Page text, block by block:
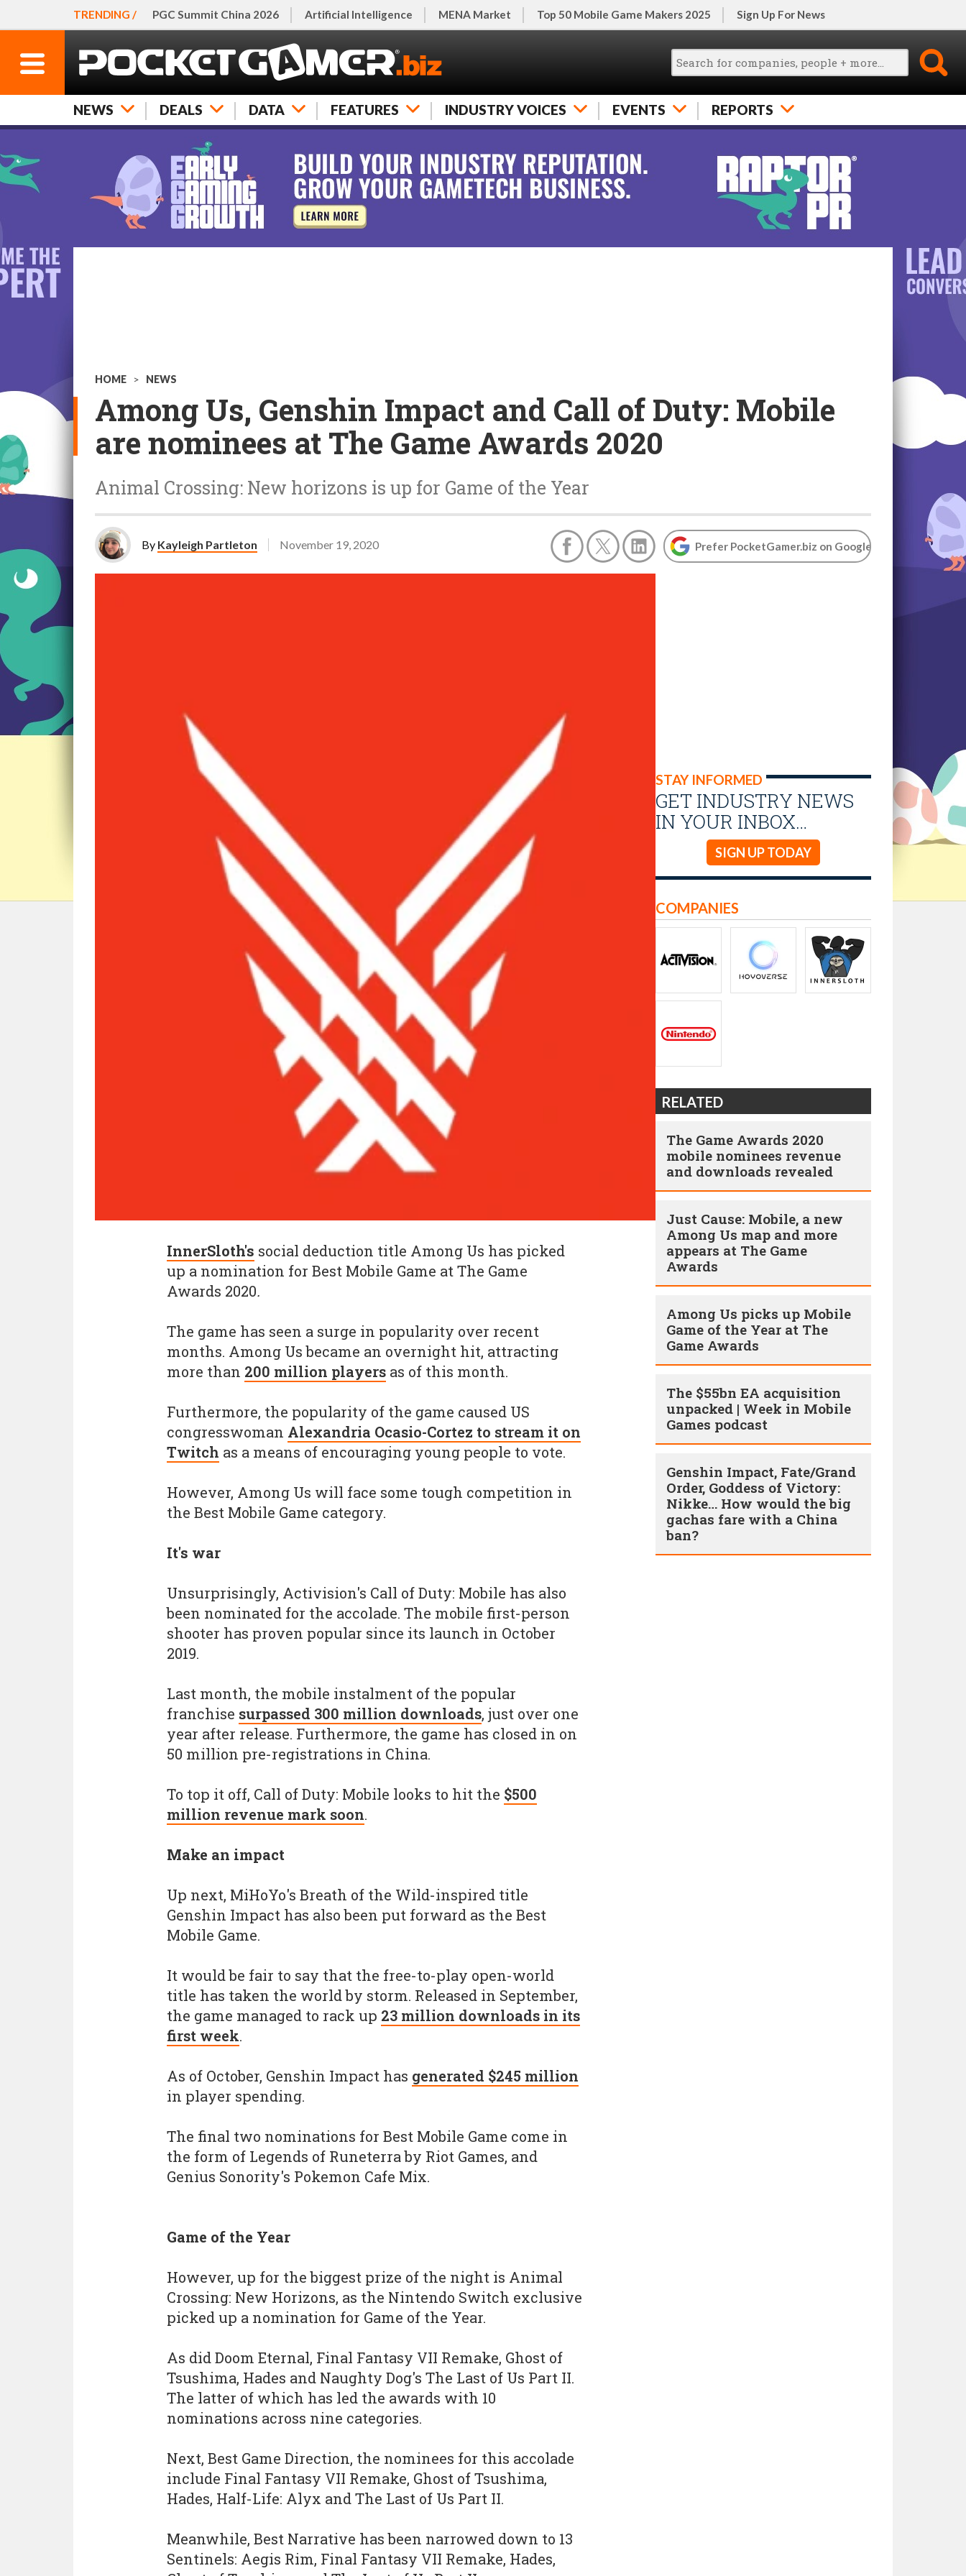
TRENDING / PGC Summit China 2026 Artificial Intelligence MENA Market Top 50 Mobile Game Makers 2025 Sign Up For News
NEWS DEALS DATA FEATURES INDUSTRY VOICES EVENTS REPORTS
HOME > NEWS
Among Us, Genshin Impact and Call of Duty: Mobile
are nominees at The Game Awards 2020
Animal Crossing: New horizons is up for Game of the Year
By Kayleigh Partleton November 19, 2020 Prefer PocketGamer.biz on Google
STAY INFORMED
GET INDUSTRY NEWS
IN YOUR INBOX…
SIGN UP TODAY
InnerSloth's social deduction title Among Us has picked
up a nomination for Best Mobile Game at The Game
Awards 2020.
The game has seen a surge in popularity over recent
months. Among Us became an overnight hit, attracting
more than 200 million players as of this month.
Furthermore, the popularity of the game caused US
congresswoman Alexandria Ocasio-Cortez to stream it on
Twitch as a means of encouraging young people to vote.
However, Among Us will face some tough competition in
the Best Mobile Game category.
It's war
Unsurprisingly, Activision's Call of Duty: Mobile has also
been nominated for the accolade. The mobile first-person
shooter has proven popular since its launch in October
2019.
Last month, the mobile instalment of the popular
franchise surpassed 300 million downloads, just over one
year after release. Furthermore, the game has closed in on
50 million pre-registrations in China.
To top it off, Call of Duty: Mobile looks to hit the $500
million revenue mark soon.
Make an impact
Up next, MiHoYo's Breath of the Wild-inspired title
Genshin Impact has also been put forward as the Best
Mobile Game.
It would be fair to say that the free-to-play open-world
title has taken the world by storm. Released in September,
the game managed to rack up 23 million downloads in its
first week.
As of October, Genshin Impact has generated $245 million
in player spending.
The final two nominations for Best Mobile Game come in
the form of Legends of Runeterra by Riot Games, and
Genius Sonority's Pokemon Cafe Mix.
Game of the Year
However, up for the biggest prize of the night is Animal
Crossing: New Horizons, as the Nintendo Switch exclusive
picked up a nomination for Game of the Year.
As did Doom Eternal, Final Fantasy VII Remake, Ghost of
Tsushima, Hades and Naughty Dog's The Last of Us Part II.
The latter of which has led the awards with 10
nominations across nine categories.
Next, Best Game Direction, the nominees for this accolade
include Final Fantasy VII Remake, Ghost of Tsushima,
Hades, Half-Life: Alyx and The Last of Us Part II.
Meanwhile, Best Narrative has been narrowed down to 13
Sentinels: Aegis Rim, Final Fantasy VII Remake, Hades,
COMPANIES
RELATED
The Game Awards 2020
mobile nominees revenue
and downloads revealed
Just Cause: Mobile, a new
Among Us map and more
appears at The Game
Awards
Among Us picks up Mobile
Game of the Year at The
Game Awards
The $55bn EA acquisition
unpacked | Week in Mobile
Games podcast
Genshin Impact, Fate/Grand
Order, Goddess of Victory:
Nikke… How would the big
gachas fare with a China
ban?